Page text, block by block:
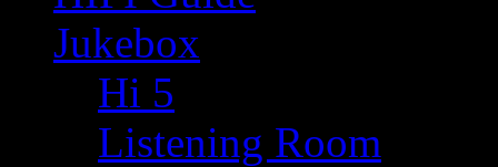
Jukebox
Hi 5
Listening Room